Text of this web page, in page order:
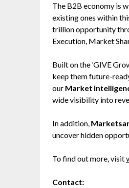
The B2B economy is
existing ones within
trillion opportunity
Execution, Market
Built on the ‘GIVE
keep them future-
our Market
wide visibility into
In addition,
uncover hidden
To find out more, visit
Contact: